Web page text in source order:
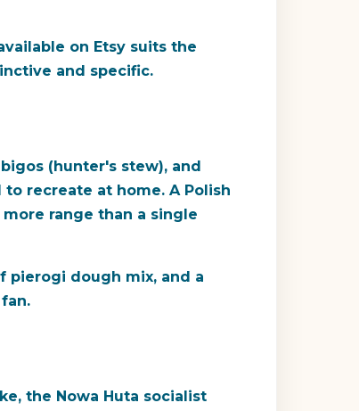
on Etsy suits the
and specific.
(hunter's stew), and
recreate at home. A Polish
range than a single
pierogi dough mix, and a
the Nowa Huta socialist